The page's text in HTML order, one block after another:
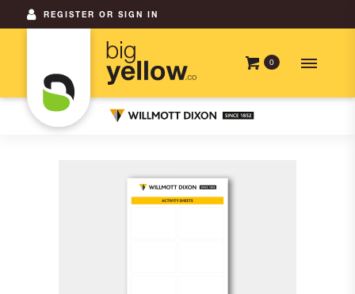
REGISTER OR SIGN IN
0